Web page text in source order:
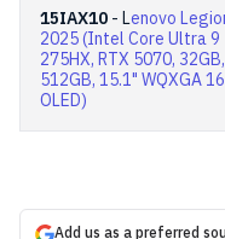
15IAX10- Lenovo
2025 (Intel Core Ultra 9
275HX, RTX 5070, 32GB,
512GB, 15.1" WQXGA
OLED)
Add us as a preferred